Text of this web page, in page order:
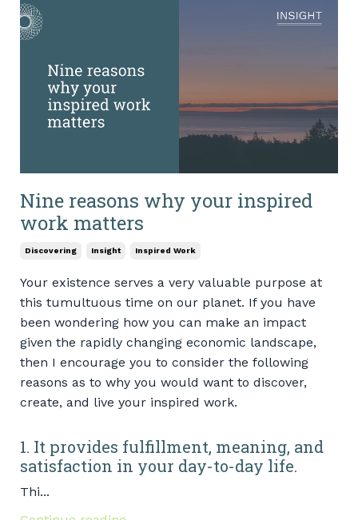
Nine reasons why your inspired
work matters
Discovering Insight Inspired Work
Your existence serves a very valuable purpose at
this tumultuous time on our planet. If you have
been wondering how you can make an impact
given the rapidly changing economic landscape,
then I encourage you to consider the following
reasons as to why you would want to discover,
create, and live your inspired work.
1. It provides fulfillment, meaning, and
satisfaction in your day-to-day life.
Thi...